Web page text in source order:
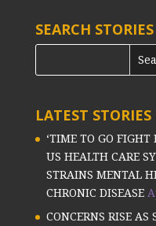
SEARCH STORIES
LATEST STORIES
‘TIME TO GO
US HEALTH CARE
STRAINS MENTAL
CHRONIC DISEASE
CONCERNS RISE